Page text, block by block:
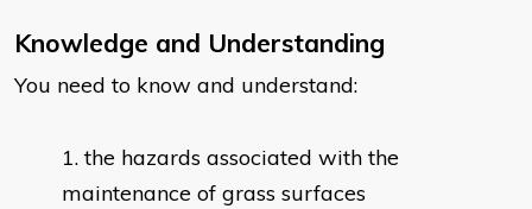
Knowledge and Understanding
You need to know and understand:
the hazards associated with the
maintenance of grass surfaces